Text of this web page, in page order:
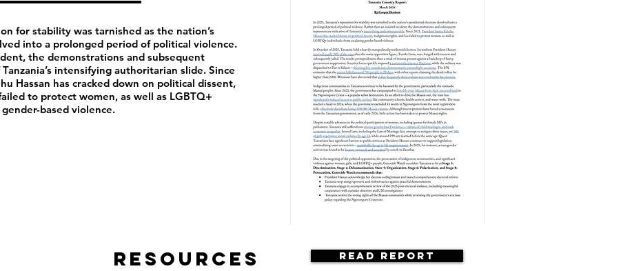
for stability was tarnished as the nation’s
into a prolonged period of political violence.
the demonstrations and subsequent
intensifying authoritarian slide. Since
Hassan has cracked down on political dissent,
to protect women, as well as LGBTQ+
based violence.
Read Report
Resources